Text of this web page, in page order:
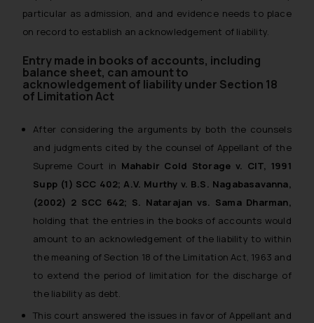
particular as admission, and and evidence needs to place
on record to establish an acknowledgement of liability.
Entry made in books of accounts, including
balance sheet, can amount to
acknowledgement of liability under Section 18
of Limitation Act
After considering the arguments by both the counsels
and judgments cited by the counsel of Appellant of the
Supreme Court in Mahabir Cold Storage v. CIT, 1991
Supp (1) SCC 402; A.V. Murthy v. B.S. Nagabasavanna,
(2002) 2 SCC 642; S. Natarajan vs. Sama Dharman,
holding that the entries in the books of accounts would
amount to an acknowledgement of the liability to within
the meaning of Section 18 of the Limitation Act, 1963 and
to extend the period of limitation for the discharge of
the liability as debt.
This court answered the issues in favor of Appellant and